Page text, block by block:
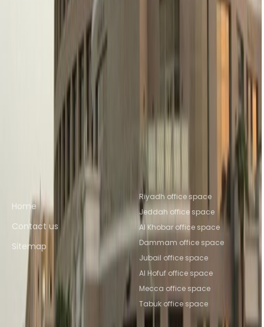
Office Space Riyadh
Office Space Al Khobar
Office Space
Office Space KHOBAR
Nearby Coworking Space
Coworking Space Riyadh
Dammam
Coworking Space Al
Coworking Space Al Jubail
Coworking
Space KHOBAR Coworking Space Mecca
Home
Contact us
Sitemap
Riyadh office space
Jeddah office space
Al Khobar office space
Dammam office space
Jubail office space
Al Hofuf office space
Mecca office space
Tabuk office space